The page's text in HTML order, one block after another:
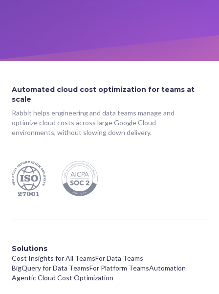
Automated cloud cost optimization for teams at
scale
Rabbit helps engineering and data teams manage and
optimize cloud costs across large Google Cloud
environments, without slowing down delivery.
Solutions
Cost Insights for All TeamsFor Data Teams
BigQuery for Data TeamsFor Platform TeamsAutomation
Agentic Cloud Cost Optimization